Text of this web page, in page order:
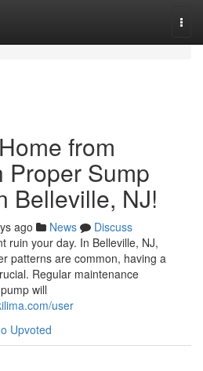
from
Proper Sump
Belleville, NJ!
ago News
Discuss
ruin your day. In Belleville, NJ,
patterns are common, having a
Regular maintenance
will
user
Upvoted